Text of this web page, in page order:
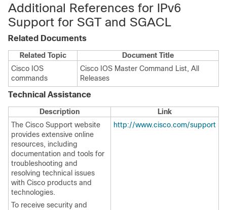
Additional References for IPv6
Support for SGT and SGACL
Related Documents
Related Topic
Document Title
Cisco IOS
commands
Cisco IOS Master Command List, All
Releases
Technical Assistance
Description
Link
The Cisco Support website
provides extensive online
resources, including
documentation and tools for
troubleshooting and
resolving technical issues
with Cisco products and
technologies.
To receive security and
http://www.cisco.com/support